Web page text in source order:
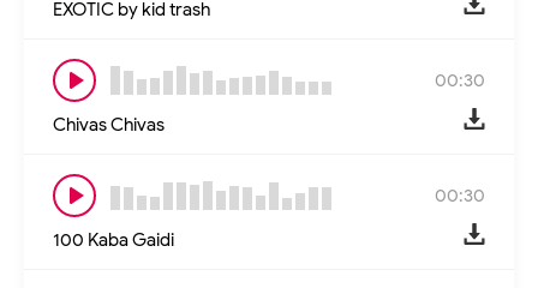
EXOTIC by kid trash
00:30
Chivas Chivas
00:30
100 Kaba Gaidi